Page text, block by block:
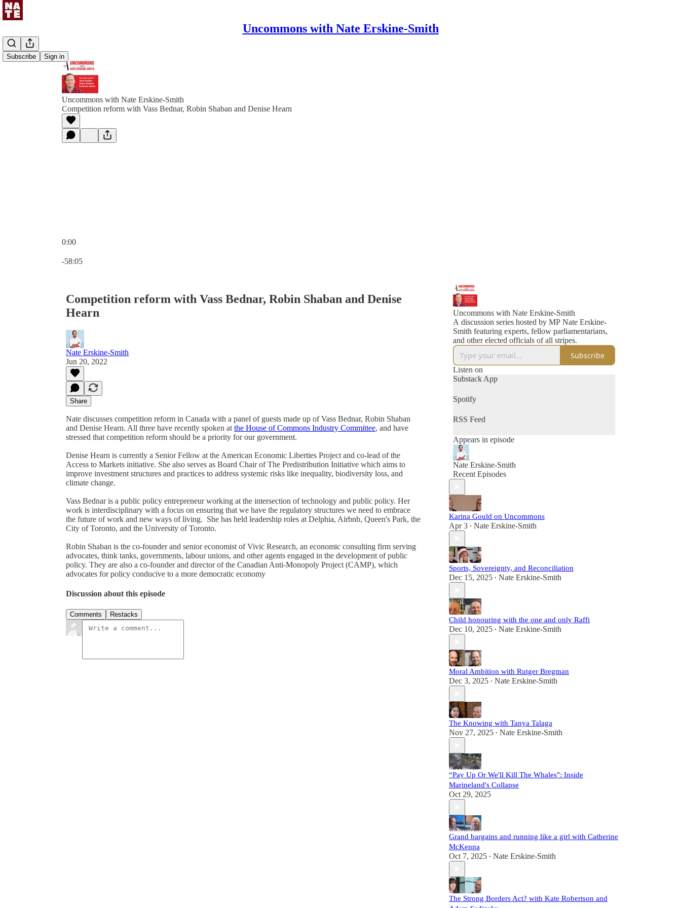
Uncommons with Nate Erskine-Smith
Subscribe Sign in
Uncommons with Nate Erskine-Smith
Competition reform with Vass Bednar, Robin Shaban and Denise Hearn
0:00
-58:05
Competition reform with Vass Bednar, Robin Shaban and Denise
Hearn
Nate Erskine-Smith
Jun 20, 2022
Share
Nate discusses competition reform in Canada with a panel of guests made up of Vass Bednar, Robin Shaban
and Denise Hearn. All three have recently spoken at the House of Commons Industry Committee, and have
stressed that competition reform should be a priority for our government.
Denise Hearn is currently a Senior Fellow at the American Economic Liberties Project and co-lead of the
Access to Markets initiative. She also serves as Board Chair of The Predistribution Initiative which aims to
improve investment structures and practices to address systemic risks like inequality, biodiversity loss, and
climate change.
Vass Bednar is a public policy entrepreneur working at the intersection of technology and public policy. Her
work is interdisciplinary with a focus on ensuring that we have the regulatory structures we need to embrace
the future of work and new ways of living. She has held leadership roles at Delphia, Airbnb, Queen's Park, the
City of Toronto, and the University of Toronto.
Robin Shaban is the co-founder and senior economist of Vivic Research, an economic consulting firm serving
advocates, think tanks, governments, labour unions, and other agents engaged in the development of public
policy. They are also a co-founder and director of the Canadian Anti-Monopoly Project (CAMP), which
advocates for policy conducive to a more democratic economy
Discussion about this episode
Comments Restacks
Uncommons with Nate Erskine-Smith
A discussion series hosted by MP Nate Erskine-
Smith featuring experts, fellow parliamentarians,
and other elected officials of all stripes.
Subscribe
Listen on
Substack App
Spotify
RSS Feed
Appears in episode
Nate Erskine-Smith
Recent Episodes
Karina Gould on Uncommons
Apr 3 • Nate Erskine-Smith
Sports, Sovereignty, and Reconciliation
Dec 15, 2025 • Nate Erskine-Smith
Child honouring with the one and only Raffi
Dec 10, 2025 • Nate Erskine-Smith
Moral Ambition with Rutger Bregman
Dec 3, 2025 • Nate Erskine-Smith
The Knowing with Tanya Talaga
Nov 27, 2025 • Nate Erskine-Smith
“Pay Up Or We'll Kill The Whales": Inside
Marineland's Collapse
Oct 29, 2025
Grand bargains and running like a girl with Catherine
McKenna
Oct 7, 2025 • Nate Erskine-Smith
The Strong Borders Act? with Kate Robertson and